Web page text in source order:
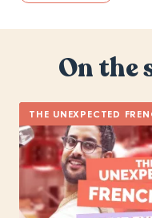
On the
THE UNEXPECTED